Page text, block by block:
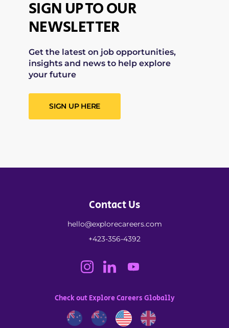
SIGN UP TO OUR
NEWSLETTER
Get the latest on job opportunities,
insights and news to help explore
your future
SIGN UP HERE
Contact Us
hello@explorecareers.com
+423-356-4392
Check out Explore Careers Globally